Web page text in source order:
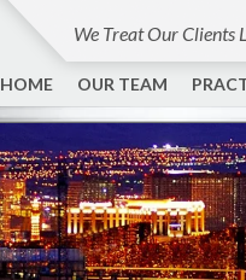
We Treat Our Clients
HOME OUR TEAM